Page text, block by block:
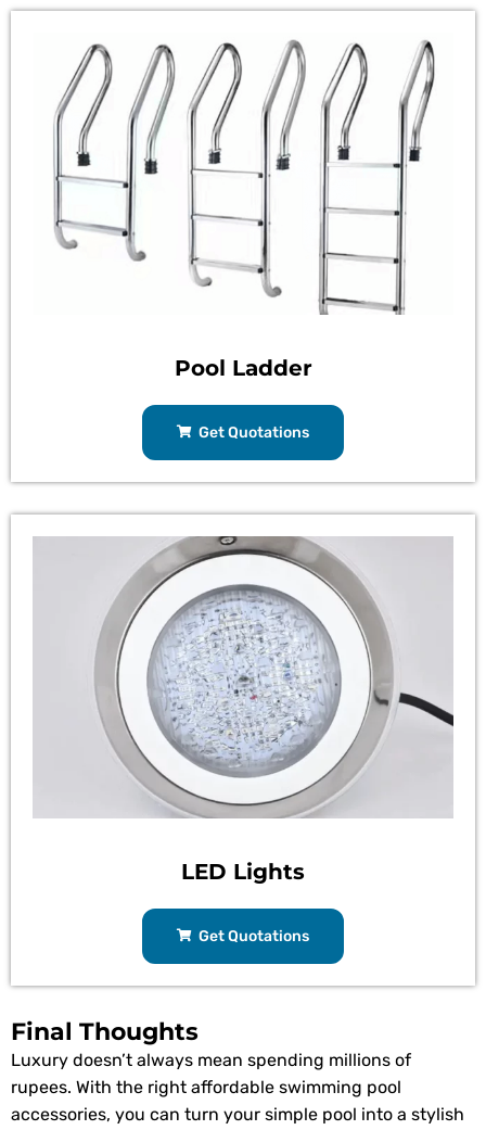
Pool Ladder
Get Quotations
LED Lights
Get Quotations
Final Thoughts
Luxury doesn’t always mean spending millions of
rupees. With the right affordable swimming pool
accessories, you can turn your simple pool into a stylish